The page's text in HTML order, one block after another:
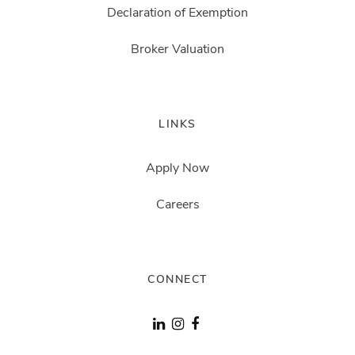
Declaration of Exemption
Broker Valuation
LINKS
Apply Now
Careers
CONNECT